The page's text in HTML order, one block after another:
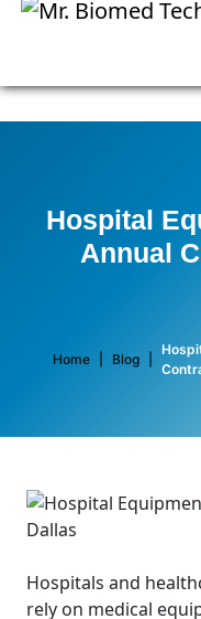
Hospital
Annual
Home Blog
Hospitals and
rely on medical